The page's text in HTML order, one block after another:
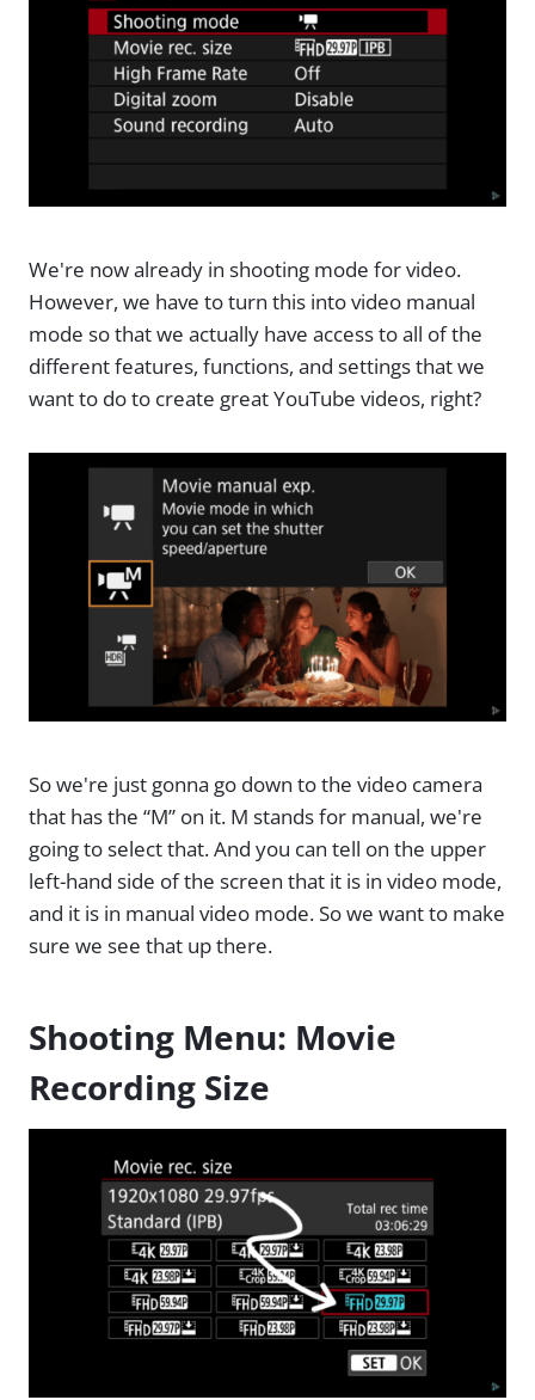
We're now already in shooting mode for video.
However, we have to turn this into video manual
mode so that we actually have access to all of the
different features, functions, and settings that we
want to do to create great YouTube videos, right?
So we're just gonna go down to the video camera
that has the “M” on it. M stands for manual, we're
going to select that. And you can tell on the upper
left-hand side of the screen that it is in video mode,
and it is in manual video mode. So we want to make
sure we see that up there.
Shooting Menu: Movie
Recording Size